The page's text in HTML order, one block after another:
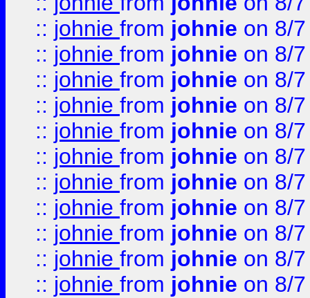
:: johnie from johnie on 8/
:: johnie from johnie on 8/
:: johnie from johnie on 8/
:: johnie from johnie on 8/
:: johnie from johnie on 8/
:: johnie from johnie on 8/
:: johnie from johnie on 8/
:: johnie from johnie on 8/
:: johnie from johnie on 8/
:: johnie from johnie on 8/
:: johnie from johnie on 8/